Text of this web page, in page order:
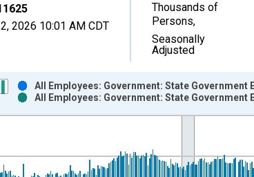
2026 10:01 AM CDT
Thousands of
Persons,
Seasonally
Adjusted
displaying Thousands of Persons and yAxisRight.
All Employees: Government: State Government
All Employees: Government: State Government